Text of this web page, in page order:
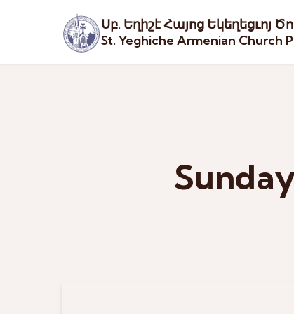
Սբ. Եղիշէ Հայոց Եկեղեցւոյ
St. Yeghiche Armenian Church